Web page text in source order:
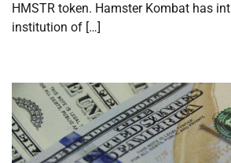
HMSTR token. Hamster Kombat has
institution of […]